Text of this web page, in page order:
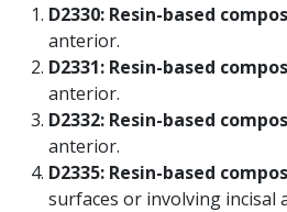
D2330: Resin-based
anterior.
D2331: Resin-based
anterior.
D2332: Resin-based
anterior.
D2335: Resin-based
surfaces or involving incisal